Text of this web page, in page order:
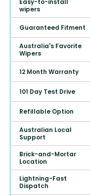
wipers
Guaranteed Fitment
Australia's Favorite
Wipers
12 Month Warranty
101 Day Test Drive
Refillable Option
Australian Local
Support
Brick-and-Mortar
Location
Lightning-Fast
Dispatch